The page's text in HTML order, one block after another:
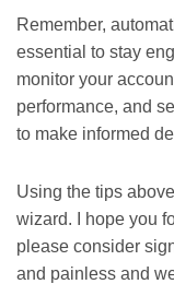
Remember,
essential to stay
monitor your
performance, and
to make informed
Using the tips
wizard. I hope you
please consider
and painless and